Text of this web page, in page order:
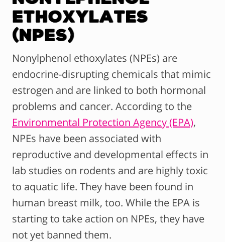
Ethoxylates
(NPEs)
Nonylphenol ethoxylates (NPEs) are
endocrine-disrupting chemicals that mimic
estrogen and are linked to both hormonal
problems and cancer. According to the
Environmental Protection Agency (EPA),
NPEs have been associated with
reproductive and developmental effects in
lab studies on rodents and are highly toxic
to aquatic life. They have been found in
human breast milk, too. While the EPA is
starting to take action on NPEs, they have
not yet banned them.